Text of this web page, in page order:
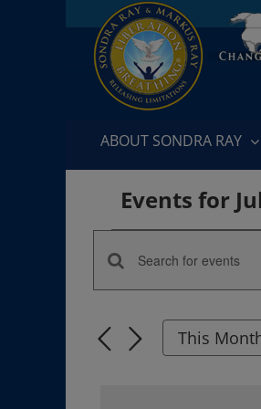
ABOUT SONDRA RAY
Events for
Events
Events
Search
and
Enter
Keyword.
for
Events
This